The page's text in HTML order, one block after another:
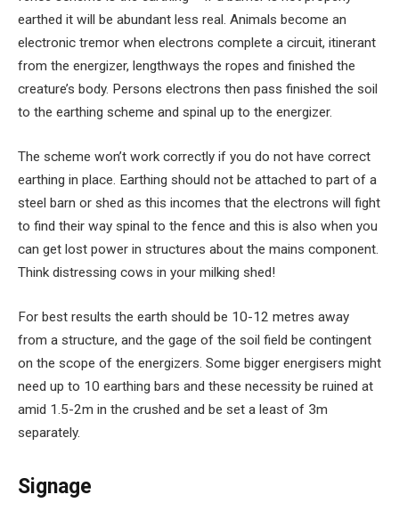
earthed it will be abundant less real. Animals become an
electronic tremor when electrons complete a circuit, itinerant
from the energizer, lengthways the ropes and finished the
creature’s body. Persons electrons then pass finished the soil
to the earthing scheme and spinal up to the energizer.
The scheme won’t work correctly if you do not have correct
earthing in place. Earthing should not be attached to part of a
steel barn or shed as this incomes that the electrons will fight
to find their way spinal to the fence and this is also when you
can get lost power in structures about the mains component.
Think distressing cows in your milking shed!
For best results the earth should be 10-12 metres away
from a structure, and the gage of the soil field be contingent
on the scope of the energizers. Some bigger energisers might
need up to 10 earthing bars and these necessity be ruined at
amid 1.5-2m in the crushed and be set a least of 3m
separately.
Signage